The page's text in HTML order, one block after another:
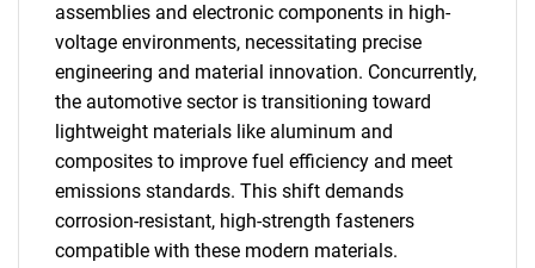
assemblies and electronic components in high-
voltage environments, necessitating precise
engineering and material innovation. Concurrently,
the automotive sector is transitioning toward
lightweight materials like aluminum and
composites to improve fuel efficiency and meet
emissions standards. This shift demands
corrosion-resistant, high-strength fasteners
compatible with these modern materials.